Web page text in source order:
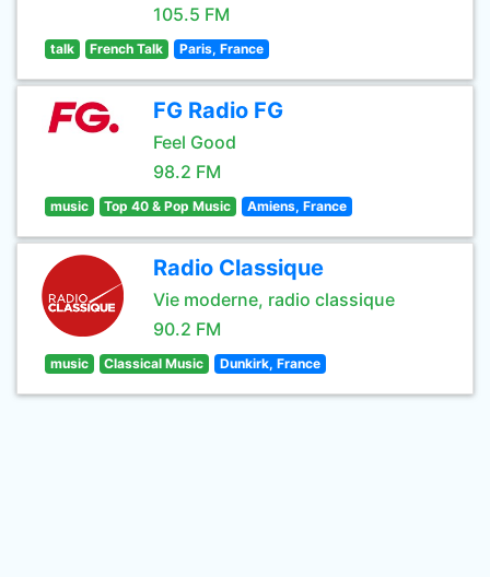
105.5 FM
talk French Talk Paris, France
FG Radio FG
Feel Good
98.2 FM
music Top 40 & Pop Music Amiens, France
Radio Classique
Vie moderne, radio classique
90.2 FM
music Classical Music Dunkirk, France